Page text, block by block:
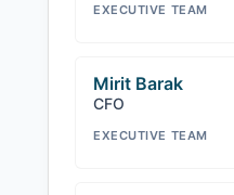
EXECUTIVE TEAM
Mirit Barak
CFO
EXECUTIVE TEAM